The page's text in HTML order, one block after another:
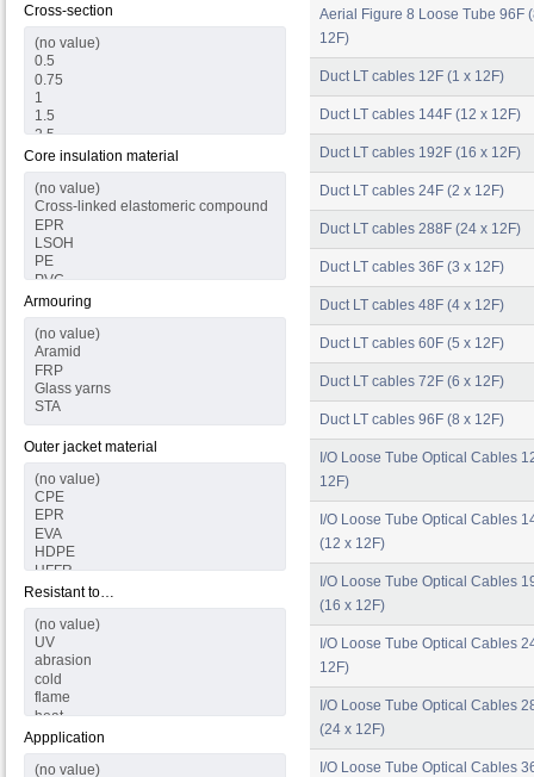
Cross-section
Core insulation material
Armouring
Outer jacket material
Resistant to…
Appplication
Aerial Figure 8 Loose Tube 96F
12F)
Duct LT cables 12F (1 x 12F)
Duct LT cables 144F (12 x 12F)
Duct LT cables 192F (16 x 12F)
Duct LT cables 24F (2 x 12F)
Duct LT cables 288F (24 x 12F)
Duct LT cables 36F (3 x 12F)
Duct LT cables 48F (4 x 12F)
Duct LT cables 60F (5 x 12F)
Duct LT cables 72F (6 x 12F)
Duct LT cables 96F (8 x 12F)
I/O Loose Tube Optical Cables
12F)
I/O Loose Tube Optical Cables
(12 x 12F)
I/O Loose Tube Optical Cables
(16 x 12F)
I/O Loose Tube Optical Cables
12F)
I/O Loose Tube Optical Cables
(24 x 12F)
I/O Loose Tube Optical Cables